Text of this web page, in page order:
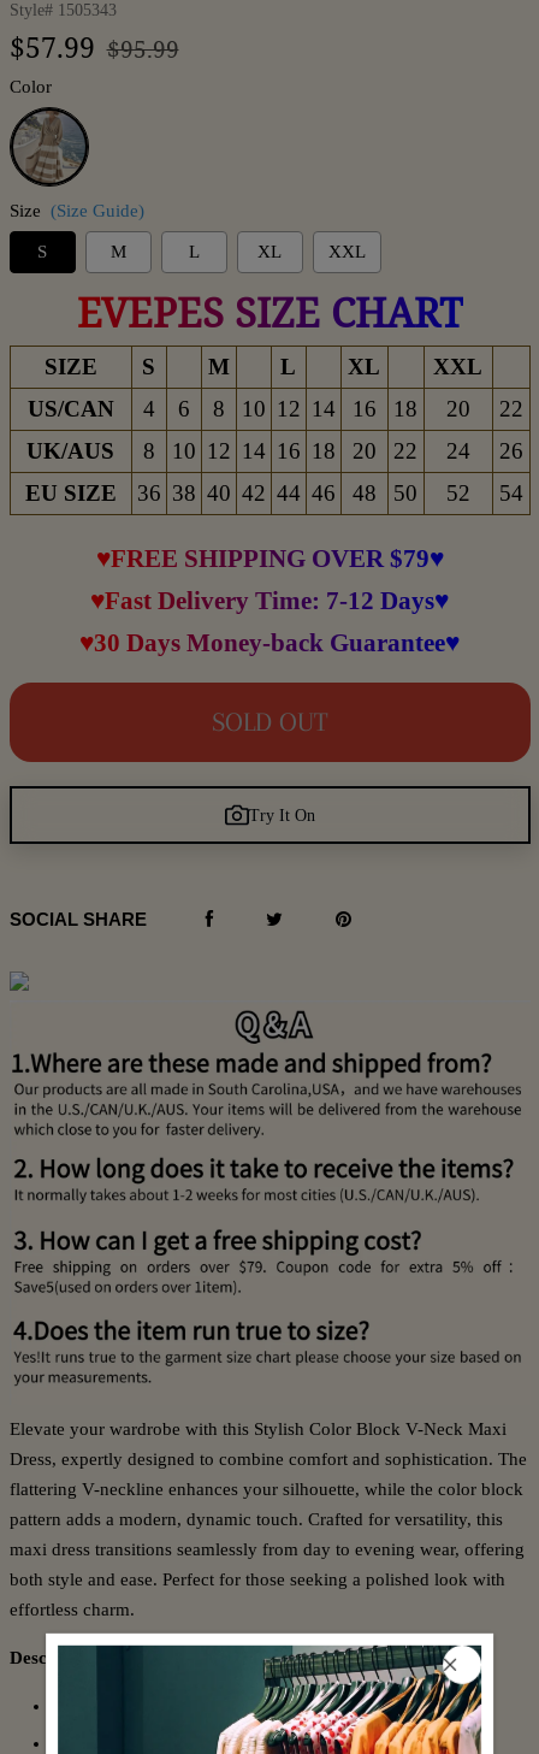
Style# 1505343
Regular
$57.99 Sale
$95.99
Color
Coffee
Size (Size Guide)
S M L XL XXL
EVEPES SIZE CHART
SIZE S M L XL
XXL
US/CAN
4 6 8 10 12 14 16 18 20
22
UK/AUS
8 10 12 14 16 18 20 22 24
26
EU SIZE
36 38 40 42 44 46 48 50 52 54
♥FREE SHIPPING OVER $79♥
♥Fast Delivery Time: 7-12 Days♥
♥30 Days Money-back Guarantee♥
SOLD OUT
Try It On
SOCIAL SHARE
Elevate your wardrobe with this Stylish Color Block V-Neck Maxi
Dress, expertly designed to combine comfort and sophistication. The
flattering V-neckline enhances your silhouette, while the color block
pattern adds a modern, dynamic touch. Crafted for versatility, this
maxi dress transitions seamlessly from day to evening wear, offering
both style and ease. Perfect for those seeking a polished look with
effortless charm.
Description:
Sleeve Length: Long Sleeve